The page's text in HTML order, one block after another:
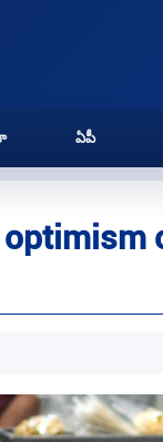
ఏపీ